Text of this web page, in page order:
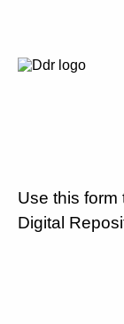
Use this form
Digital